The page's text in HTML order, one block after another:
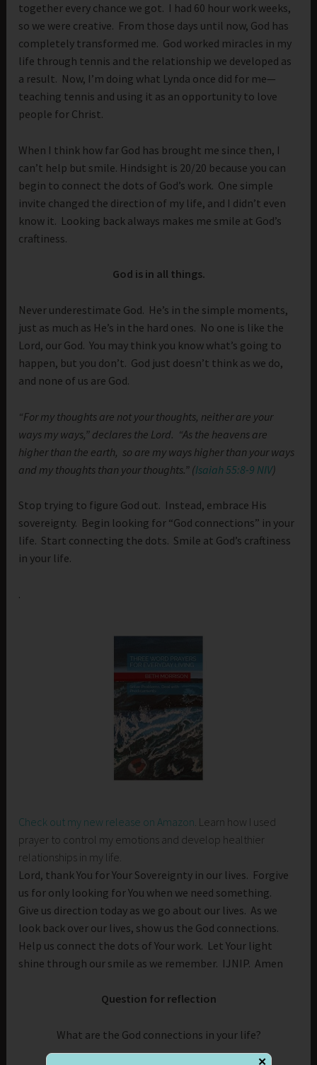
together every chance we got. I had 60 hour work weeks,
so we were creative. From those days until now, God has
completely transformed me. God worked miracles in my
life through tennis and the relationship we developed as
a result. Now, I’m doing what Lynda once did for me—
teaching tennis and using it as an opportunity to love
people for Christ.
When I think how far God has brought me since then, I
can’t help but smile. Hindsight is 20/20 because you can
begin to connect the dots of God’s work. One simple
invite changed the direction of my life, and I didn’t even
know it. Looking back always makes me smile at God’s
craftiness.
God is in all things.
Never underestimate God. He’s in the simple moments,
just as much as He’s in the hard ones. No one is like the
Lord, our God. You may think you know what’s going to
happen, but you don’t. God just doesn’t think as we do,
and none of us are God.
“For my thoughts are not your thoughts, neither are your
ways my ways,” declares the Lord. “As the heavens are
higher than the earth, so are my ways higher than your ways
and my thoughts than your thoughts.” (Isaiah 55:8-9 NIV)
Stop trying to figure God out. Instead, embrace His
sovereignty. Begin looking for “God connections” in your
life. Start connecting the dots. Smile at God’s craftiness
in your life.
.
Check out my new release on Amazon . Learn how I used
prayer to control my emotions and develop healthier
relationships in my life.
Lord, thank You for Your Sovereignty in our lives. Forgive
us for only looking for You when we need something.
Give us direction today as we go about our lives. As we
look back over our lives, show us the God connections.
Help us connect the dots of Your work. Let Your light
shine through our smile as we remember. IJNIP. Amen
Question for reflection
What are the God connections in your life?
✕